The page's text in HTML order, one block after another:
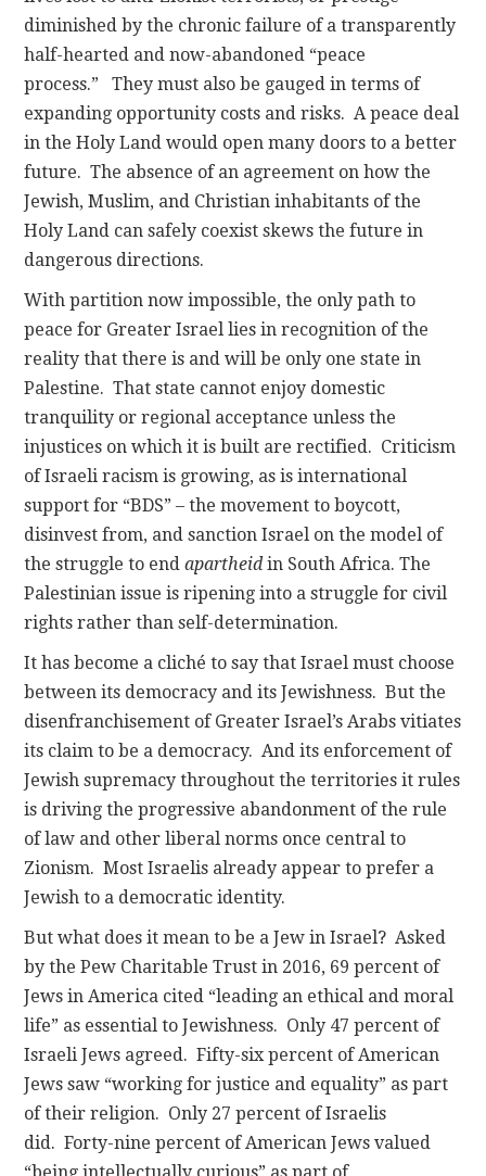
diminished by the chronic failure of a transparently
half-hearted and now-abandoned “peace
process.” They must also be gauged in terms of
expanding opportunity costs and risks. A peace deal
in the Holy Land would open many doors to a better
future. The absence of an agreement on how the
Jewish, Muslim, and Christian inhabitants of the
Holy Land can safely coexist skews the future in
dangerous directions.
With partition now impossible, the only path to
peace for Greater Israel lies in recognition of the
reality that there is and will be only one state in
Palestine. That state cannot enjoy domestic
tranquility or regional acceptance unless the
injustices on which it is built are rectified. Criticism
of Israeli racism is growing, as is international
support for “BDS” – the movement to boycott,
disinvest from, and sanction Israel on the model of
the struggle to endapartheid in South Africa. The
Palestinian issue is ripening into a struggle for civil
rights rather than self-determination.
It has become a cliché to say that Israel must choose
between its democracy and its Jewishness. But the
disenfranchisement of Greater Israel’s Arabs vitiates
its claim to be a democracy. And its enforcement of
Jewish supremacy throughout the territories it rules
is driving the progressive abandonment of the rule
of law and other liberal norms once central to
Zionism. Most Israelis already appear to prefer a
Jewish to a democratic identity.
But what does it mean to be a Jew in Israel? Asked
by the Pew Charitable Trust in 2016, 69 percent of
Jews in America cited “leading an ethical and moral
life” as essential to Jewishness. Only 47 percent of
Israeli Jews agreed. Fifty-six percent of American
Jews saw “working for justice and equality” as part
of their religion. Only 27 percent of Israelis
did. Forty-nine percent of American Jews valued